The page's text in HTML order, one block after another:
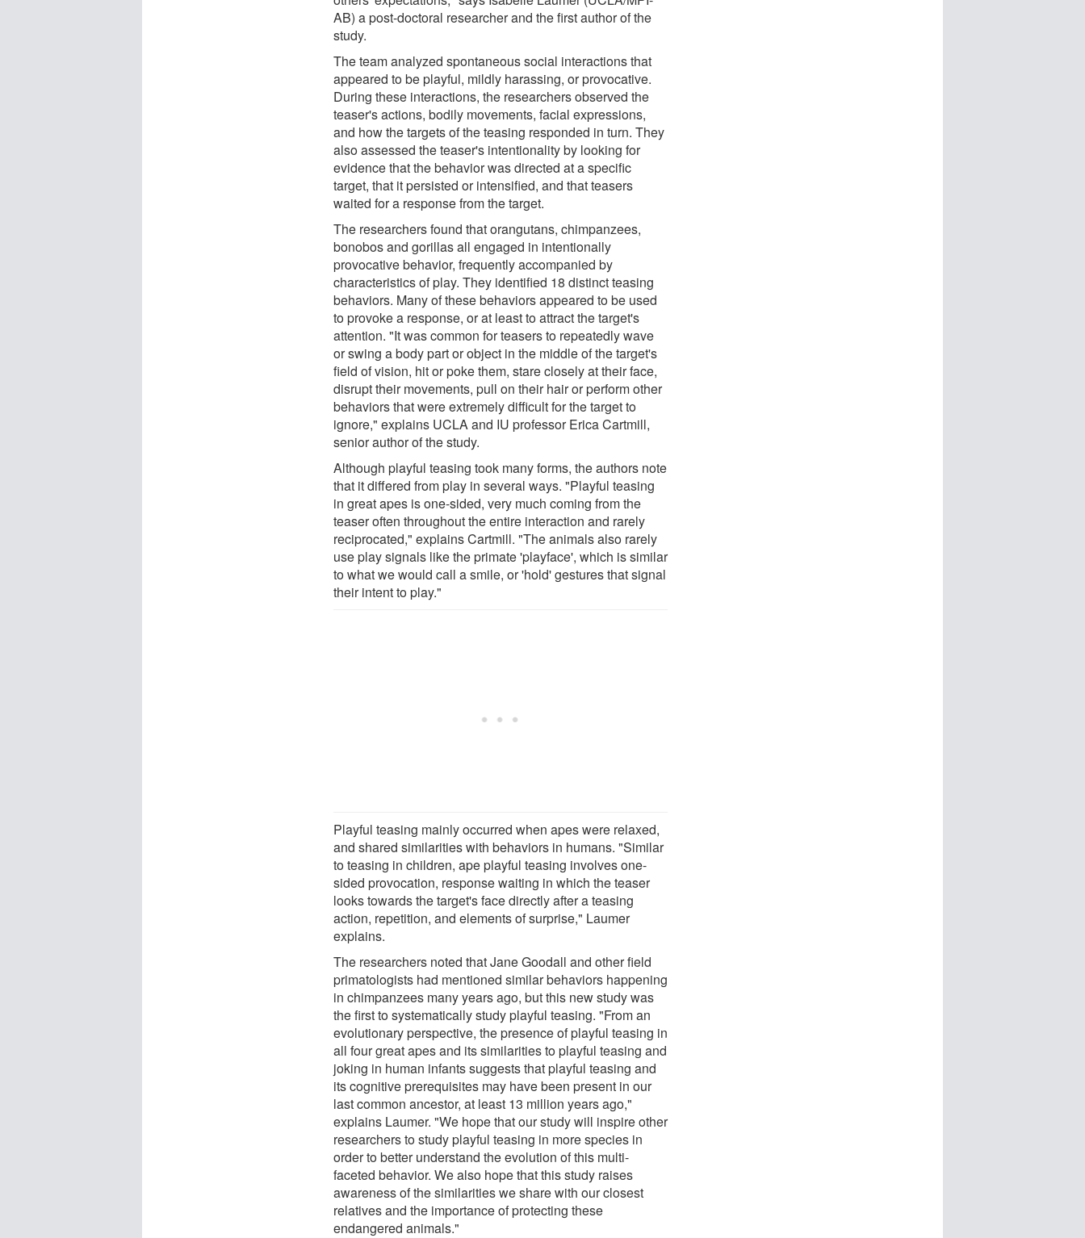
AB) a post-doctoral researcher and the first author of the
study.
The team analyzed spontaneous social interactions that
appeared to be playful, mildly harassing, or provocative.
During these interactions, the researchers observed the
teaser's actions, bodily movements, facial expressions,
and how the targets of the teasing responded in turn. They
also assessed the teaser's intentionality by looking for
evidence that the behavior was directed at a specific
target, that it persisted or intensified, and that teasers
waited for a response from the target.
The researchers found that orangutans, chimpanzees,
bonobos and gorillas all engaged in intentionally
provocative behavior, frequently accompanied by
characteristics of play. They identified 18 distinct teasing
behaviors. Many of these behaviors appeared to be used
to provoke a response, or at least to attract the target's
attention. "It was common for teasers to repeatedly wave
or swing a body part or object in the middle of the target's
field of vision, hit or poke them, stare closely at their face,
disrupt their movements, pull on their hair or perform other
behaviors that were extremely difficult for the target to
ignore," explains UCLA and IU professor Erica Cartmill,
senior author of the study.
Although playful teasing took many forms, the authors note
that it differed from play in several ways. "Playful teasing
in great apes is one-sided, very much coming from the
teaser often throughout the entire interaction and rarely
reciprocated," explains Cartmill. "The animals also rarely
use play signals like the primate 'playface', which is similar
to what we would call a smile, or 'hold' gestures that signal
their intent to play."
Playful teasing mainly occurred when apes were relaxed,
and shared similarities with behaviors in humans. "Similar
to teasing in children, ape playful teasing involves one-
sided provocation, response waiting in which the teaser
looks towards the target's face directly after a teasing
action, repetition, and elements of surprise," Laumer
explains.
The researchers noted that Jane Goodall and other field
primatologists had mentioned similar behaviors happening
in chimpanzees many years ago, but this new study was
the first to systematically study playful teasing. "From an
evolutionary perspective, the presence of playful teasing in
all four great apes and its similarities to playful teasing and
joking in human infants suggests that playful teasing and
its cognitive prerequisites may have been present in our
last common ancestor, at least 13 million years ago,"
explains Laumer. "We hope that our study will inspire other
researchers to study playful teasing in more species in
order to better understand the evolution of this multi-
faceted behavior. We also hope that this study raises
awareness of the similarities we share with our closest
relatives and the importance of protecting these
endangered animals."